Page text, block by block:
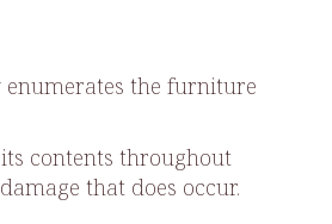
enumerates the furniture
contents throughout
that does occur.